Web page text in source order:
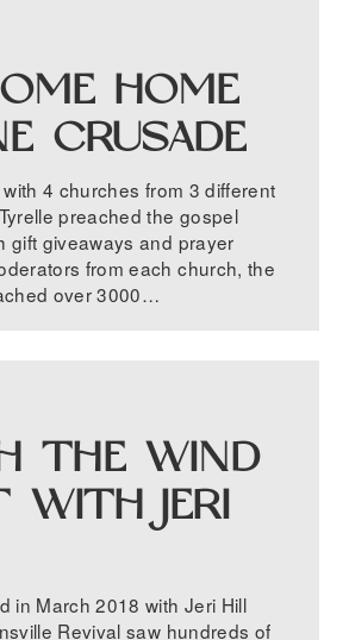
HOME
CRUSADE
4 churches from 3 different
preached the gospel
gift giveaways and prayer
from each church, the
over 3000…
THE WIND
WITH JERI
in March 2018 with Jeri Hill
Revival saw hundreds of